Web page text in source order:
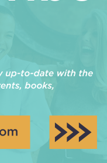
Just kidding – I will
story that I’ve
Coral Beverly